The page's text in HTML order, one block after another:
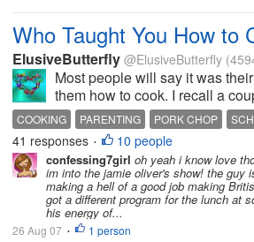
Who Taught You How to
ElusiveButterfly @ElusiveButterfly
Most people will say it was
them how to cook. I recall a
was near the kitchen my mother
advise me on how to do
only thing I remember was...
COOKING PARENTING PORK CHOP
41 responses • 10 people
confessing7girl oh yeah i know love
im into the jamie oliver's show! the guy
making a hell of a good job making
got a different program for the lunch at
his energy of...
26 Aug 07 • 1 person